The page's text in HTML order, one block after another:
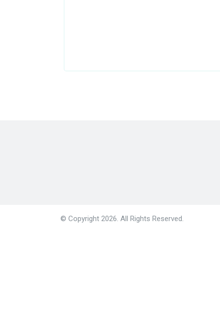
© Copyright 2026. All Rights Reserved.